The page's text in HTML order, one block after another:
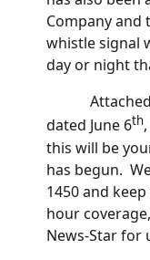
Company and
whistle signal
day or night
Attached
dated June 6th
this will be
has begun.
1450 and
hour
News-Star for